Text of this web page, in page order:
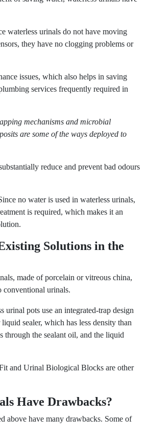
waterless urinals do not have moving
they have no clogging problems or
issues, which also helps in saving
services frequently required in
mechanisms and microbial
are some of the ways deployed to
reduce and prevent bad odours
no water is used in waterless urinals,
is required, which makes it an
Solutions in the
made of porcelain or vitreous china,
conventional urinals.
urinal pots use an integrated-trap design
sealer, which has less density than
through the sealant oil, and the liquid
and Urinal Biological Blocks are other
Have Drawbacks?
above have many drawbacks. Some of